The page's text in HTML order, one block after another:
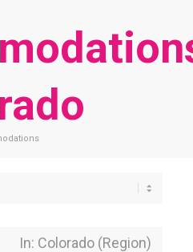
Near Location